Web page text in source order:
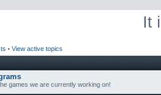
It
• View active topics
games we are currently working on!